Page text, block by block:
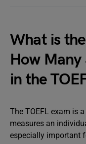
What is
How
in the
The TOEFL exam is
measures an
especially important